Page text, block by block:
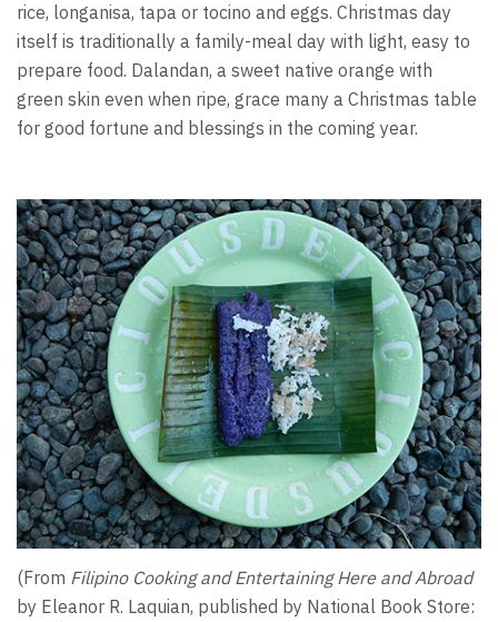
rice, longanisa, tapa or tocino and eggs. Christmas day
itself is traditionally a family-meal day with light, easy to
prepare food. Dalandan, a sweet native orange with
green skin even when ripe, grace many a Christmas table
for good fortune and blessings in the coming year.
(From Filipino Cooking and Entertaining Here and Abroad
by Eleanor R. Laquian, published by National Book Store: